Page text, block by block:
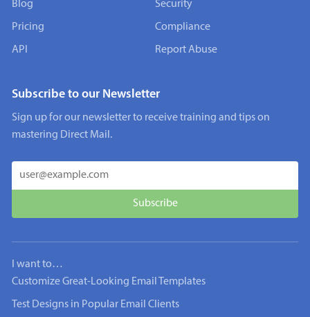
Blog
Pricing
API
Security
Compliance
Report Abuse
Subscribe to our Newsletter
Sign up for our newsletter to receive training and tips on
mastering Direct Mail.
I want to…
Customize Great-Looking Email Templates
Test Designs in Popular Email Clients